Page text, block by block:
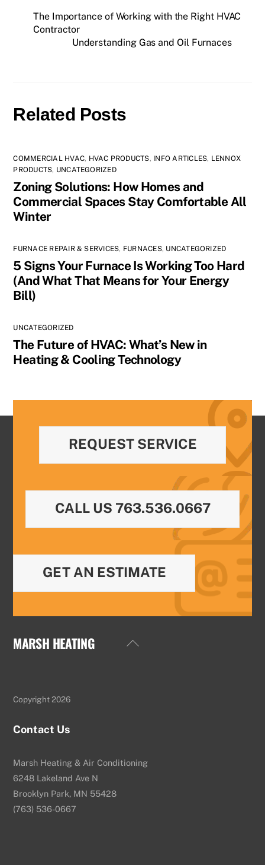
The Importance of Working with the Right HVAC
Contractor
Understanding Gas and Oil Furnaces
Related Posts
COMMERCIAL HVAC, HVAC PRODUCTS, INFO ARTICLES, LENNOX
PRODUCTS, UNCATEGORIZED
Zoning Solutions: How Homes and
Commercial Spaces Stay Comfortable All
Winter
FURNACE REPAIR & SERVICES, FURNACES, UNCATEGORIZED
5 Signs Your Furnace Is Working Too Hard
(And What That Means for Your Energy
Bill)
UNCATEGORIZED
The Future of HVAC: What’s New in
Heating & Cooling Technology
REQUEST SERVICE
CALL US 763.536.0667
GET AN ESTIMATE
Back
MARSH HEATING
Copyright 2026
Contact Us
Marsh Heating & Air Conditioning
6248 Lakeland Ave N
Brooklyn Park, MN 55428
(763) 536-0667